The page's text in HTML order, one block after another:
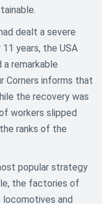
dealt a severe
years, the USA
remarkable
Corners informs that
the recovery was
workers slipped
ranks of the
popular strategy
the factories of
locomotives and